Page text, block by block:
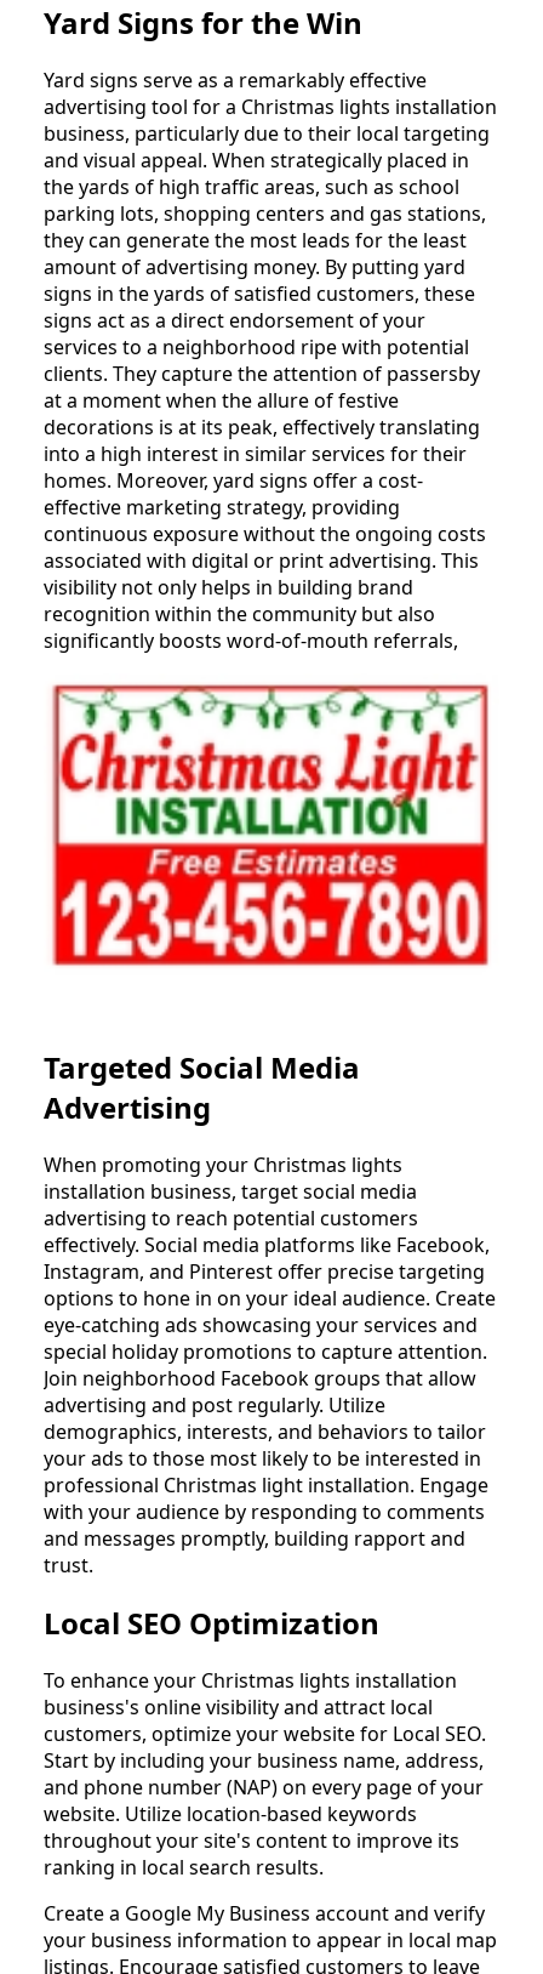
Yard Signs for the Win
Yard signs serve as a remarkably effective
advertising tool for a Christmas lights installation
business, particularly due to their local targeting
and visual appeal. When strategically placed in
the yards of high traffic areas, such as school
parking lots, shopping centers and gas stations,
they can generate the most leads for the least
amount of advertising money. By putting yard
signs in the yards of satisfied customers, these
signs act as a direct endorsement of your
services to a neighborhood ripe with potential
clients. They capture the attention of passersby
at a moment when the allure of festive
decorations is at its peak, effectively translating
into a high interest in similar services for their
homes. Moreover, yard signs offer a cost-
effective marketing strategy, providing
continuous exposure without the ongoing costs
associated with digital or print advertising. This
visibility not only helps in building brand
recognition within the community but also
significantly boosts word-of-mouth referrals,
Targeted Social Media
Advertising
When promoting your Christmas lights
installation business, target social media
advertising to reach potential customers
effectively. Social media platforms like Facebook,
Instagram, and Pinterest offer precise targeting
options to hone in on your ideal audience. Create
eye-catching ads showcasing your services and
special holiday promotions to capture attention.
Join neighborhood Facebook groups that allow
advertising and post regularly. Utilize
demographics, interests, and behaviors to tailor
your ads to those most likely to be interested in
professional Christmas light installation. Engage
with your audience by responding to comments
and messages promptly, building rapport and
trust.
Local SEO Optimization
To enhance your Christmas lights installation
business's online visibility and attract local
customers, optimize your website for Local SEO.
Start by including your business name, address,
and phone number (NAP) on every page of your
website. Utilize location-based keywords
throughout your site's content to improve its
ranking in local search results.
Create a Google My Business account and verify
your business information to appear in local map
listings. Encourage satisfied customers to leave